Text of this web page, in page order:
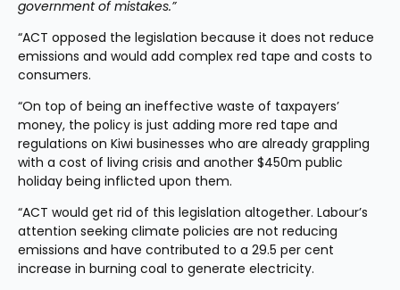
government of mistakes.”
“ACT opposed the legislation because it does not reduce
emissions and would add complex red tape and costs to
consumers.
“On top of being an ineffective waste of taxpayers’
money, the policy is just adding more red tape and
regulations on Kiwi businesses who are already grappling
with a cost of living crisis and another $450m public
holiday being inflicted upon them.
“ACT would get rid of this legislation altogether. Labour’s
attention seeking climate policies are not reducing
emissions and have contributed to a 29.5 per cent
increase in burning coal to generate electricity.